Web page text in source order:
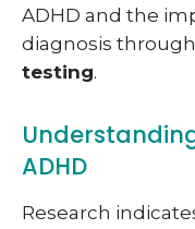
ADHD and the
diagnosis
testing.
ADHD
Research